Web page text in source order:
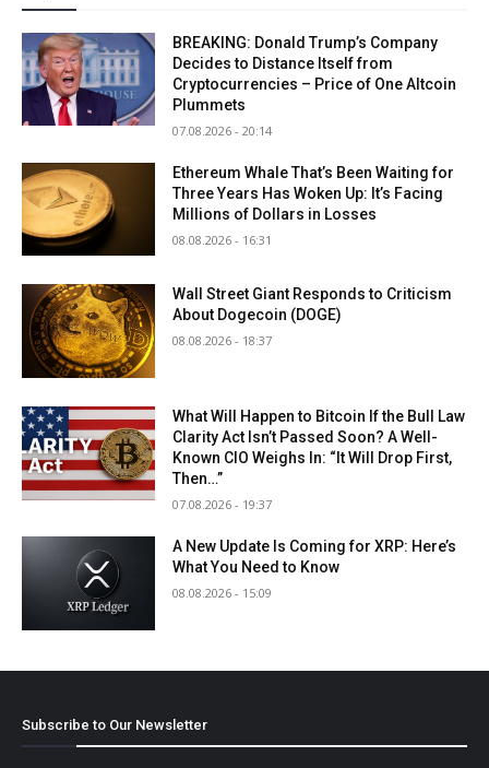
BREAKING: Donald Trump’s Company
Decides to Distance Itself from
Cryptocurrencies – Price of One Altcoin
Plummets
07.08.2026 - 20:14
Ethereum Whale That’s Been Waiting for
Three Years Has Woken Up: It’s Facing
Millions of Dollars in Losses
08.08.2026 - 16:31
Wall Street Giant Responds to Criticism
About Dogecoin (DOGE)
08.08.2026 - 18:37
What Will Happen to Bitcoin If the Bull Law
Clarity Act Isn’t Passed Soon? A Well-
Known CIO Weighs In: “It Will Drop First,
Then…”
07.08.2026 - 19:37
A New Update Is Coming for XRP: Here’s
What You Need to Know
08.08.2026 - 15:09
Subscribe to Our Newsletter